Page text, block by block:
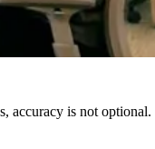
accuracy is not